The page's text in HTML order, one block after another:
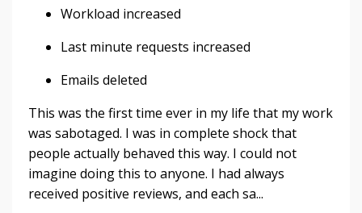
Workload increased
Last minute requests increased
Emails deleted
This was the first time ever in my life that my work
was sabotaged. I was in complete shock that
people actually behaved this way. I could not
imagine doing this to anyone. I had always
received positive reviews, and each sa...